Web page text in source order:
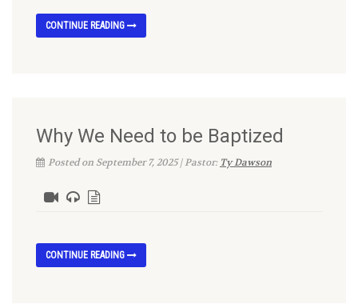
CONTINUE READING
Why We Need to be Baptized
Posted on September 7, 2025 | Pastor: Ty Dawson
CONTINUE READING